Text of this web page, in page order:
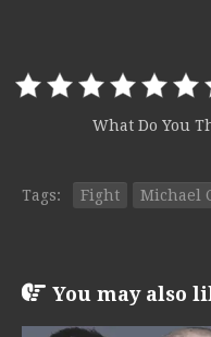
What Do You
Tags: Fight Michael
You may also